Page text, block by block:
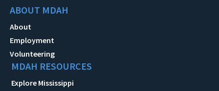
ABOUT MDAH
About
Employment
Volunteering
MDAH RESOURCES
Explore Mississippi